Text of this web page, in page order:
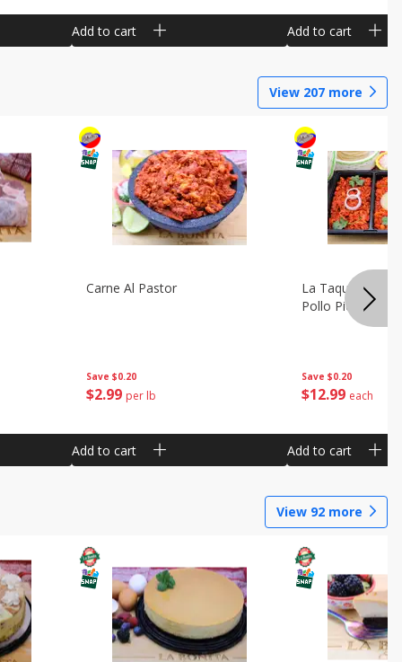
Add to cart Add to cart
View 207 more
Save $0.20
$2 99 per lb
Carne Al Pastor
Add to cart
Save $0.20
$12 99 each
La Taquiza Prep
Pollo Pic
Add to cart
View 92 more